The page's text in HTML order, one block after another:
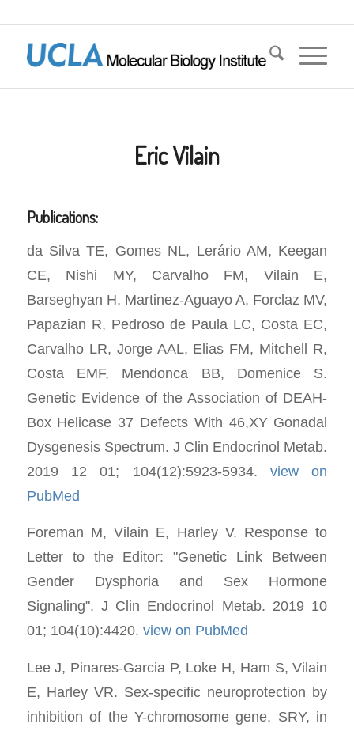
Eric Vilain
Publications:
da Silva TE, Gomes NL, Lerário AM, Keegan
CE, Nishi MY, Carvalho FM, Vilain E,
Barseghyan H, Martinez-Aguayo A, Forclaz MV,
Papazian R, Pedroso de Paula LC, Costa EC,
Carvalho LR, Jorge AAL, Elias FM, Mitchell R,
Costa EMF, Mendonca BB, Domenice S.
Genetic Evidence of the Association of DEAH-
Box Helicase 37 Defects With 46,XY Gonadal
Dysgenesis Spectrum. J Clin Endocrinol Metab.
2019 12 01; 104(12):5923-5934.view on
PubMed
Foreman M, Vilain E, Harley V. Response to
Letter to the Editor: "Genetic Link Between
Gender Dysphoria and Sex Hormone
Signaling". J Clin Endocrinol Metab. 2019 10
01; 104(10):4420. view on PubMed
Lee J, Pinares-Garcia P, Loke H, Ham S, Vilain
E, Harley VR. Sex-specific neuroprotection by
inhibition of the Y-chromosome gene, SRY, in